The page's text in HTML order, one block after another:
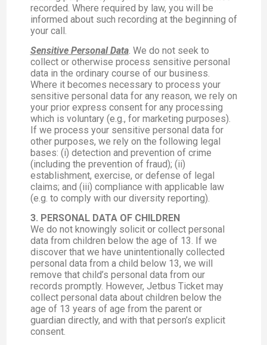
recorded. Where required by law, you will be
informed about such recording at the beginning of
your call.
Sensitive Personal Data. We do not seek to
collect or otherwise process sensitive personal
data in the ordinary course of our business.
Where it becomes necessary to process your
sensitive personal data for any reason, we rely on
your prior express consent for any processing
which is voluntary (e.g., for marketing purposes).
If we process your sensitive personal data for
other purposes, we rely on the following legal
bases: (i) detection and prevention of crime
(including the prevention of fraud); (ii)
establishment, exercise, or defense of legal
claims; and (iii) compliance with applicable law
(e.g. to comply with our diversity reporting).
3. PERSONAL DATA OF CHILDREN
We do not knowingly solicit or collect personal
data from children below the age of 13. If we
discover that we have unintentionally collected
personal data from a child below 13, we will
remove that child’s personal data from our
records promptly. However, Jetbus Ticket may
collect personal data about children below the
age of 13 years of age from the parent or
guardian directly, and with that person’s explicit
consent.